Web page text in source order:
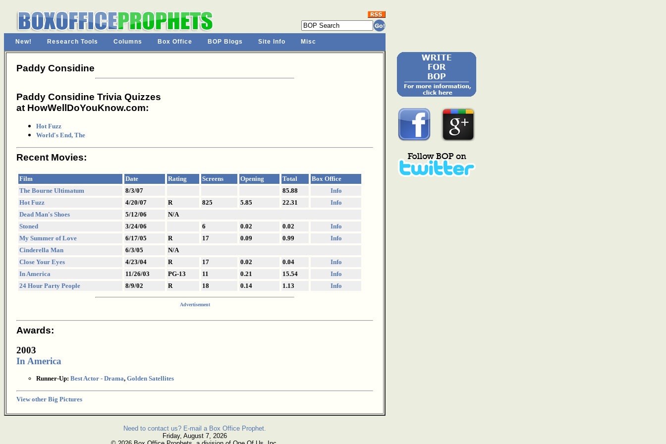
New! Research Tools Columns Box Office BOP Blogs Site Info Misc
Paddy Considine
Paddy Considine Trivia Quizzes
at HowWellDoYouKnow.com:
Hot Fuzz
World's End, The
Recent Movies:
Film Date Rating Screens Opening Total
Box Office
The Bourne Ultimatum
8/3/07 85.88
Info
Hot Fuzz
4/20/07 R 825 5.85 22.31
Info
Dead Man's Shoes
5/12/06
N/A
Stoned
3/24/06 6 0.02 0.02
Info
My Summer of Love
6/17/05 R 17 0.09 0.99
Info
Cinderella Man
6/3/05
N/A
Close Your Eyes
4/23/04 R 17 0.02 0.04
Info
In America
11/26/03 PG-13 11 0.21 15.54
Info
24 Hour Party People
8/9/02 R 18 0.14 1.13 Info
Advertisement
Awards:
2003
In America
Runner-Up: Best Actor - Drama, Golden Satellites
View other Big Pictures
Need to contact us? E-mail a Box Office Prophet.
Friday, August 7, 2026